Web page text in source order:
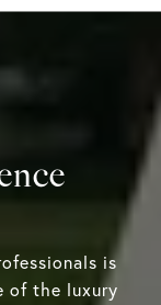
is
of the luxury